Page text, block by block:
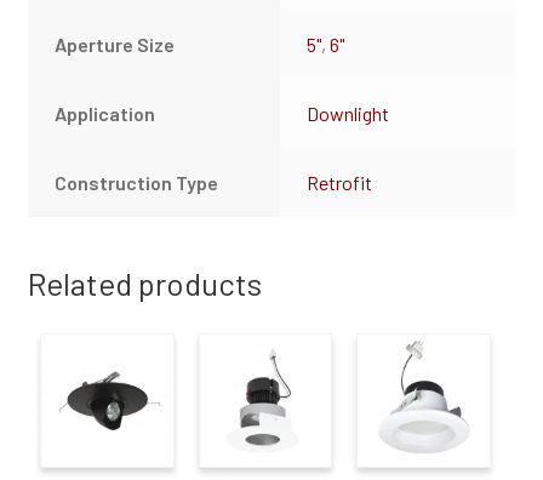
Aperture Size 5",6"
Application Downlight
Construction Type Retrofit
Related products